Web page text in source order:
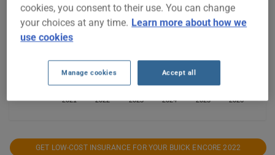
2021 2022 2023 2024 2025 2026
GET LOW-COST INSURANCE FOR YOUR BUICK ENCORE 2022
cookies, you consent to their use. You can change
your choices at any time. Learn more about how we
use cookies
Manage cookies Accept all